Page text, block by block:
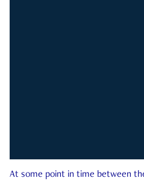
At some point in time between